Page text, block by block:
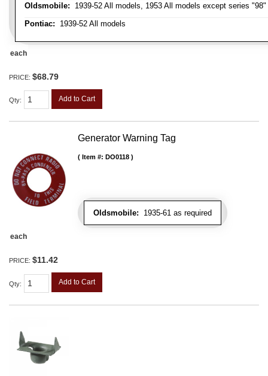
Oldsmobile: 1939-52 All models, 1953 All models except series
Pontiac: 1939-52 All models
each
PRICE: $68.79
Qty: Add to Cart
Generator Warning Tag
Oldsmobile: 1935-61 as required
Item #: DO0118
each
PRICE: $11.42
Qty: Add to Cart